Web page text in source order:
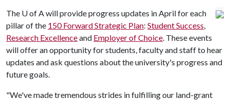
The U of Awill provide progress updates in April for each
pillar of the 150 Forward Strategic Plan: Student Success,
Research Excellenceand Employer of Choice. These events
will offer an opportunity for students, faculty and staff to hear
updates and ask questions about the university's progress and
future goals.
"We've made tremendous strides in fulfilling our land-grant